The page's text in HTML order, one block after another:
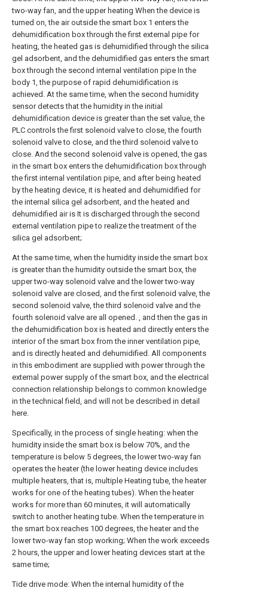
two-way fan, and the upper heating When the device is
turned on, the air outside the smart box 1 enters the
dehumidification box through the first external pipe for
heating, the heated gas is dehumidified through the silica
gel adsorbent, and the dehumidified gas enters the smart
box through the second internal ventilation pipe In the
body 1, the purpose of rapid dehumidification is
achieved. At the same time, when the second humidity
sensor detects that the humidity in the initial
dehumidification device is greater than the set value, the
PLC controls the first solenoid valve to close, the fourth
solenoid valve to close, and the third solenoid valve to
close. And the second solenoid valve is opened, the gas
in the smart box enters the dehumidification box through
the first internal ventilation pipe, and after being heated
by the heating device, it is heated and dehumidified for
the internal silica gel adsorbent, and the heated and
dehumidified air is It is discharged through the second
external ventilation pipe to realize the treatment of the
silica gel adsorbent;
At the same time, when the humidity inside the smart box
is greater than the humidity outside the smart box, the
upper two-way solenoid valve and the lower two-way
solenoid valve are closed, and the first solenoid valve, the
second solenoid valve, the third solenoid valve and the
fourth solenoid valve are all opened. , and then the gas in
the dehumidification box is heated and directly enters the
interior of the smart box from the inner ventilation pipe,
and is directly heated and dehumidified. All components
in this embodiment are supplied with power through the
external power supply of the smart box, and the electrical
connection relationship belongs to common knowledge
in the technical field, and will not be described in detail
here.
Specifically, in the process of single heating: when the
humidity inside the smart box is below 70%, and the
temperature is below 5 degrees, the lower two-way fan
operates the heater (the lower heating device includes
multiple heaters, that is, multiple Heating tube, the heater
works for one of the heating tubes). When the heater
works for more than 60 minutes, it will automatically
switch to another heating tube. When the temperature in
the smart box reaches 100 degrees, the heater and the
lower two-way fan stop working; When the work exceeds
2 hours, the upper and lower heating devices start at the
same time;
Tide drive mode: When the internal humidity of the